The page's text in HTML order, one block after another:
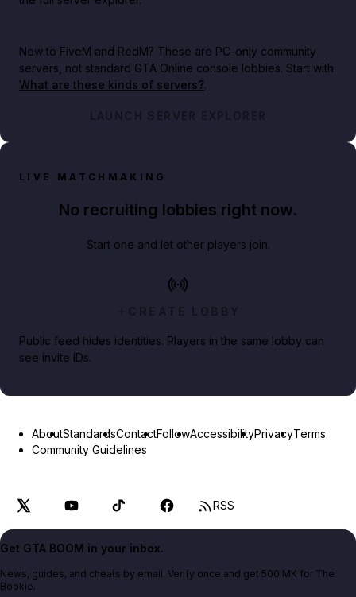
New to FiveM and RedM? These are PC-only community
servers, not standard GTA Online console lobbies. Start with
What are these kinds of servers?.
LAUNCH SERVER EXPLORER
LIVE MATCHMAKING
No recruiting lobbies right now.
Start one and let other players join.
CREATE LOBBY
Public feed hides identities. Players in the same lobby can
see invite IDs.
AboutStandardsContactFollowAccessibilityPrivacyTerms
Community Guidelines
RSS
Get GTA BOOM in your inbox.
News, guides, and cheats by email. Verify once and get 500 MK for The
Bookie.